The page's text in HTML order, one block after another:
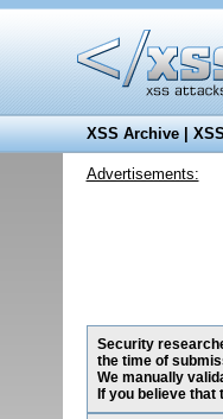
XSS Archive|
Advertisements:
Security
the time of
We manually
If you believe